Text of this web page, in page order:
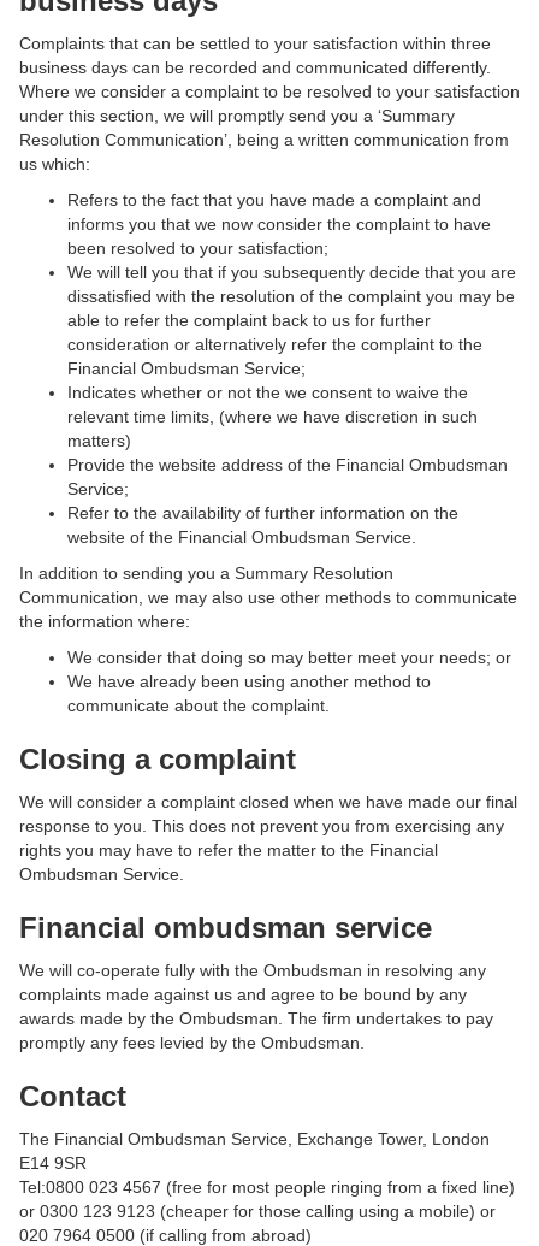
Complaints that can be settled to your satisfaction within three
business days can be recorded and communicated differently.
Where we consider a complaint to be resolved to your satisfaction
under this section, we will promptly send you a ‘Summary
Resolution Communication’, being a written communication from
us which:
Refers to the fact that you have made a complaint and
informs you that we now consider the complaint to have
been resolved to your satisfaction;
We will tell you that if you subsequently decide that you are
dissatisfied with the resolution of the complaint you may be
able to refer the complaint back to us for further
consideration or alternatively refer the complaint to the
Financial Ombudsman Service;
Indicates whether or not the we consent to waive the
relevant time limits, (where we have discretion in such
matters)
Provide the website address of the Financial Ombudsman
Service;
Refer to the availability of further information on the
website of the Financial Ombudsman Service.
In addition to sending you a Summary Resolution
Communication, we may also use other methods to communicate
the information where:
We consider that doing so may better meet your needs; or
We have already been using another method to
communicate about the complaint.
Closing a complaint
We will consider a complaint closed when we have made our final
response to you. This does not prevent you from exercising any
rights you may have to refer the matter to the Financial
Ombudsman Service.
Financial ombudsman service
We will co-operate fully with the Ombudsman in resolving any
complaints made against us and agree to be bound by any
awards made by the Ombudsman. The firm undertakes to pay
promptly any fees levied by the Ombudsman.
Contact
The Financial Ombudsman Service, Exchange Tower, London
E14 9SR
Tel:0800 023 4567 (free for most people ringing from a fixed line)
or 0300 123 9123 (cheaper for those calling using a mobile) or
020 7964 0500 (if calling from abroad)